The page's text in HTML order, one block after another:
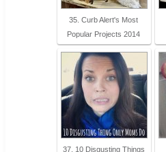
35. Curb Alert's Most
Popular Projects 2014
37. 10 Disgusting Things